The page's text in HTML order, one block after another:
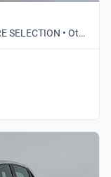
2022 • 24.869 km • 1.2 PURETECH ALLURE SELECTION • Otomatik